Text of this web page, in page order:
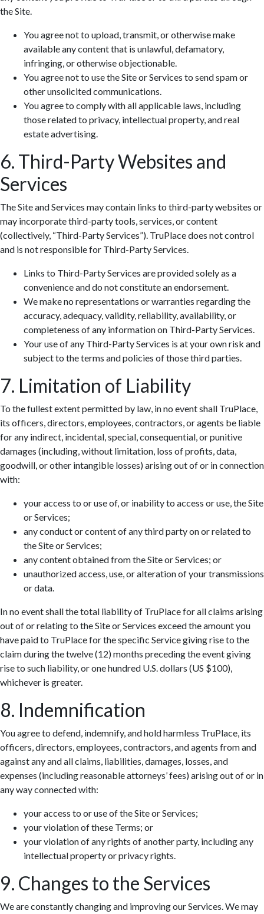
the Site.
You agree not to upload, transmit, or otherwise make
available any content that is unlawful, defamatory,
infringing, or otherwise objectionable.
You agree not to use the Site or Services to send spam or
other unsolicited communications.
You agree to comply with all applicable laws, including
those related to privacy, intellectual property, and real
estate advertising.
6. Third-Party Websites and
Services
The Site and Services may contain links to third-party websites or
may incorporate third-party tools, services, or content
(collectively, “Third-Party Services”). TruPlace does not control
and is not responsible for Third-Party Services.
Links to Third-Party Services are provided solely as a
convenience and do not constitute an endorsement.
We make no representations or warranties regarding the
accuracy, adequacy, validity, reliability, availability, or
completeness of any information on Third-Party Services.
Your use of any Third-Party Services is at your own risk and
subject to the terms and policies of those third parties.
7. Limitation of Liability
To the fullest extent permitted by law, in no event shall TruPlace,
its officers, directors, employees, contractors, or agents be liable
for any indirect, incidental, special, consequential, or punitive
damages (including, without limitation, loss of profits, data,
goodwill, or other intangible losses) arising out of or in connection
with:
your access to or use of, or inability to access or use, the Site
or Services;
any conduct or content of any third party on or related to
the Site or Services;
any content obtained from the Site or Services; or
unauthorized access, use, or alteration of your transmissions
or data.
In no event shall the total liability of TruPlace for all claims arising
out of or relating to the Site or Services exceed the amount you
have paid to TruPlace for the specific Service giving rise to the
claim during the twelve (12) months preceding the event giving
rise to such liability, or one hundred U.S. dollars (US $100),
whichever is greater.
8. Indemnification
You agree to defend, indemnify, and hold harmless TruPlace, its
officers, directors, employees, contractors, and agents from and
against any and all claims, liabilities, damages, losses, and
expenses (including reasonable attorneys’ fees) arising out of or in
any way connected with:
your access to or use of the Site or Services;
your violation of these Terms; or
your violation of any rights of another party, including any
intellectual property or privacy rights.
9. Changes to the Services
We are constantly changing and improving our Services. We may